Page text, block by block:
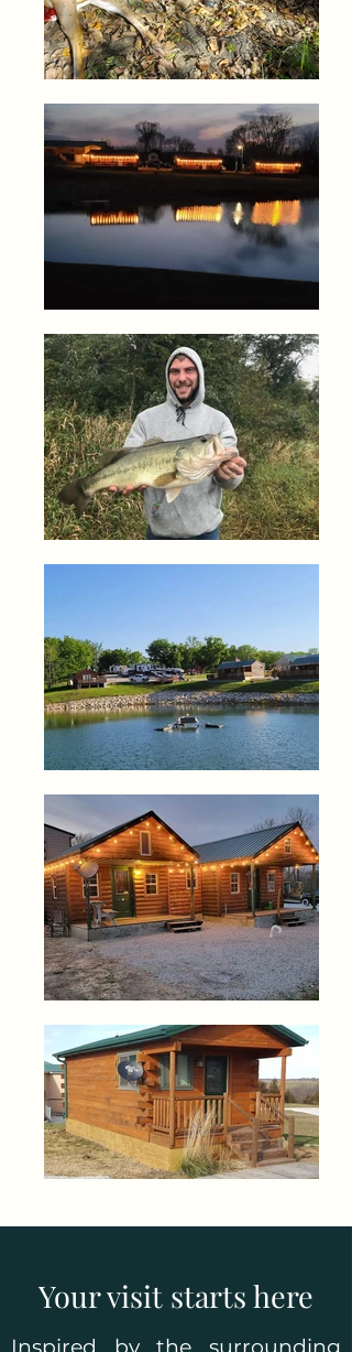
Your visit starts here